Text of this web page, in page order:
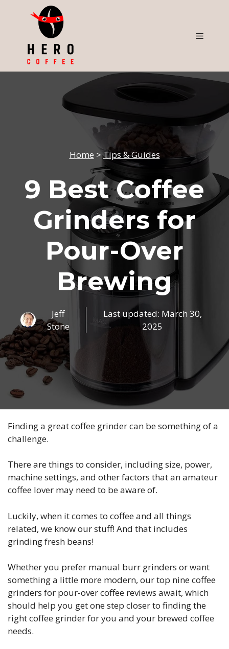
Menu
Home >Tips & Guides
9 Best Coffee
Grinders for
Pour-Over
Brewing
Jeff
Stone
Last updated: March 30,
2025
Finding a great coffee grinder can be something of a
challenge.
There are things to consider, including size, power,
machine settings, and other factors that an amateur
coffee lover may need to be aware of.
Luckily, when it comes to coffee and all things
related, we know our stuff! And that includes
grinding fresh beans!
Whether you prefer manual burr grinders or want
something a little more modern, our top nine coffee
grinders for pour-over coffee reviews await, which
should help you get one step closer to finding the
right coffee grinder for you and your brewed coffee
needs.